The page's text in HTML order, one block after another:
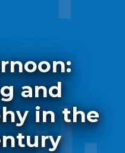
and
in the